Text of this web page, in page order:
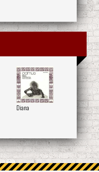
Diana